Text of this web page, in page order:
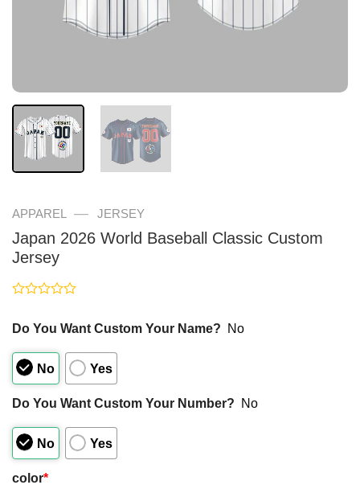
APPAREL — JERSEY
Japan 2026 World Baseball Classic Custom
Jersey
out
5
Do You Want Custom Your Name? No
No Yes
Do You Want Custom Your Number? No
No Yes
color*